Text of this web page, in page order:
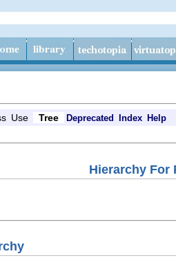
Use Tree Deprecated Index Help
Hierarchy For